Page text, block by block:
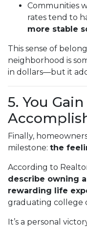
Communities
rates tend to
more stable
This sense of
neighborhood is
in dollars—but it
5. You
Finally,
milestone: the
According to
describe owning
rewarding life
graduating college
It’s a personal